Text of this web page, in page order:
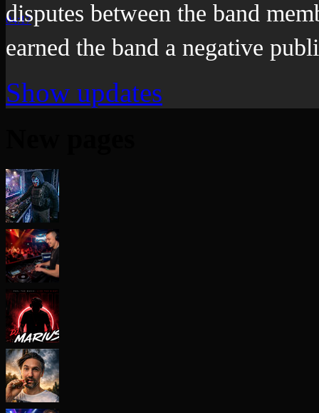
04:17
disputes between the band
earned the band a negative
Show updates